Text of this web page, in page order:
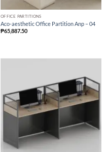
OFFICE PARTITIONS
Aco-aesthetic Office Partition Anp – 04
₱65,887.50